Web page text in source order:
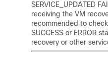
SERVICE_UPDATED
receiving the VM
recommended to
SUCCESS or ERROR
recovery or other